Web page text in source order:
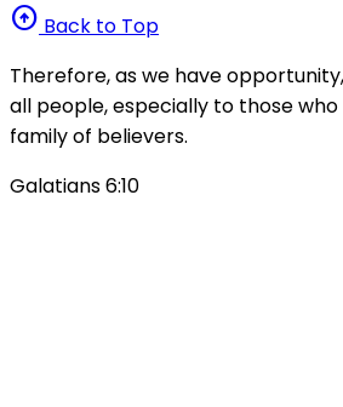
arrow_circle_up Back to Top
Therefore, as we have
all people, especially to those
family of believers.
Galatians 6:10